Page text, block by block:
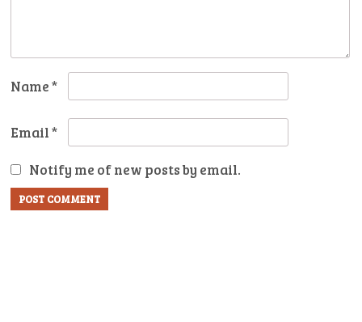
Name*
Email*
Notify me of new posts by email.